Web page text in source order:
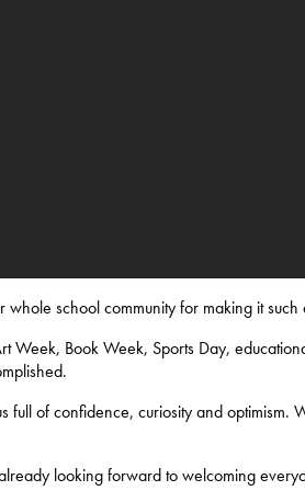
school community for making it
Book Week, Sports Day,
of confidence, curiosity and
looking forward to welcoming